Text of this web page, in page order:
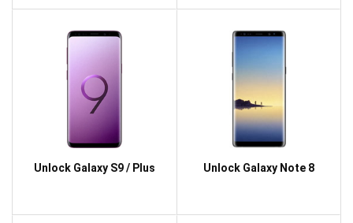
Unlock Galaxy S9 / Plus Unlock Galaxy Note 8